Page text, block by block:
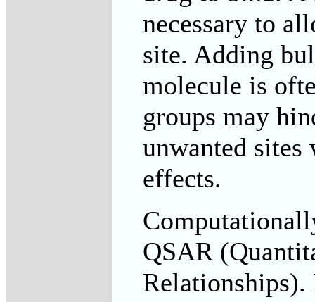
necessary to
site. Adding
molecule is
groups may
unwanted sites
effects.
QSAR